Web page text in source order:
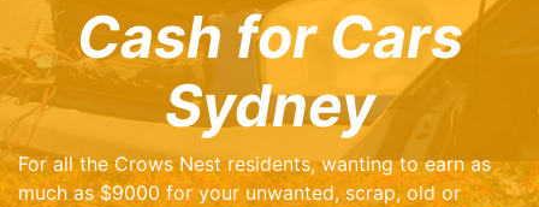
Cash for Cars
Sydney
For all the Crows Nest residents, wanting to earn as
much as $9000 for your unwanted, scrap, old or